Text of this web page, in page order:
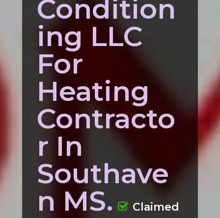
Condition
ing LLC
For
Heating
Contracto
r In
Southave
n MS.
Claimed